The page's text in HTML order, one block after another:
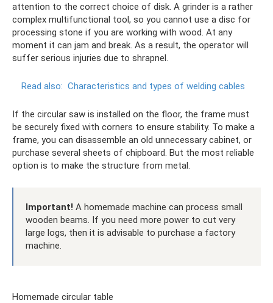
attention to the correct choice of disk. A grinder is a rather
complex multifunctional tool, so you cannot use a disc for
processing stone if you are working with wood. At any
moment it can jam and break. As a result, the operator will
suffer serious injuries due to shrapnel.
Read also: Characteristics and types of welding cables
If the circular saw is installed on the floor, the frame must
be securely fixed with corners to ensure stability. To make a
frame, you can disassemble an old unnecessary cabinet, or
purchase several sheets of chipboard. But the most reliable
option is to make the structure from metal.
Important! A homemade machine can process small
wooden beams. If you need more power to cut very
large logs, then it is advisable to purchase a factory
machine.
Homemade circular table